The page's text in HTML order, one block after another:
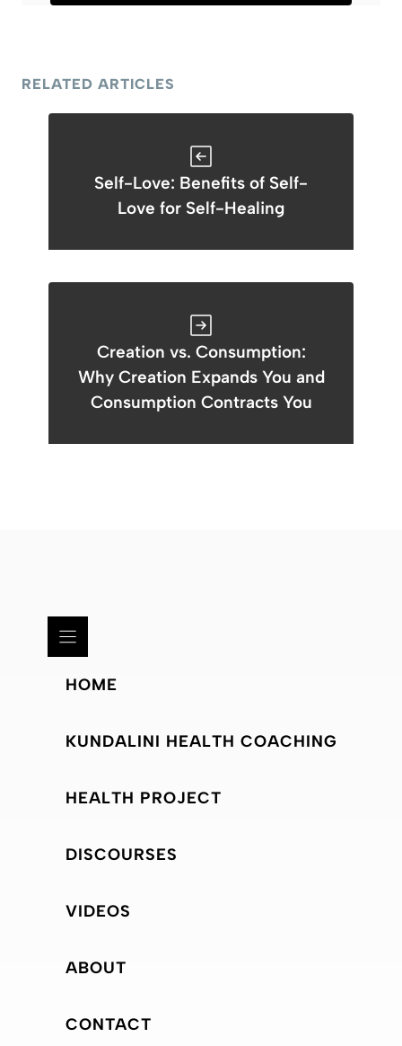
RELATED ARTICLES
Self-Love: Benefits of Self-
Love for Self-Healing
Creation vs. Consumption:
Why Creation Expands You and
Consumption Contracts You
HOME
KUNDALINI HEALTH COACHING
HEALTH PROJECT
DISCOURSES
VIDEOS
ABOUT
CONTACT